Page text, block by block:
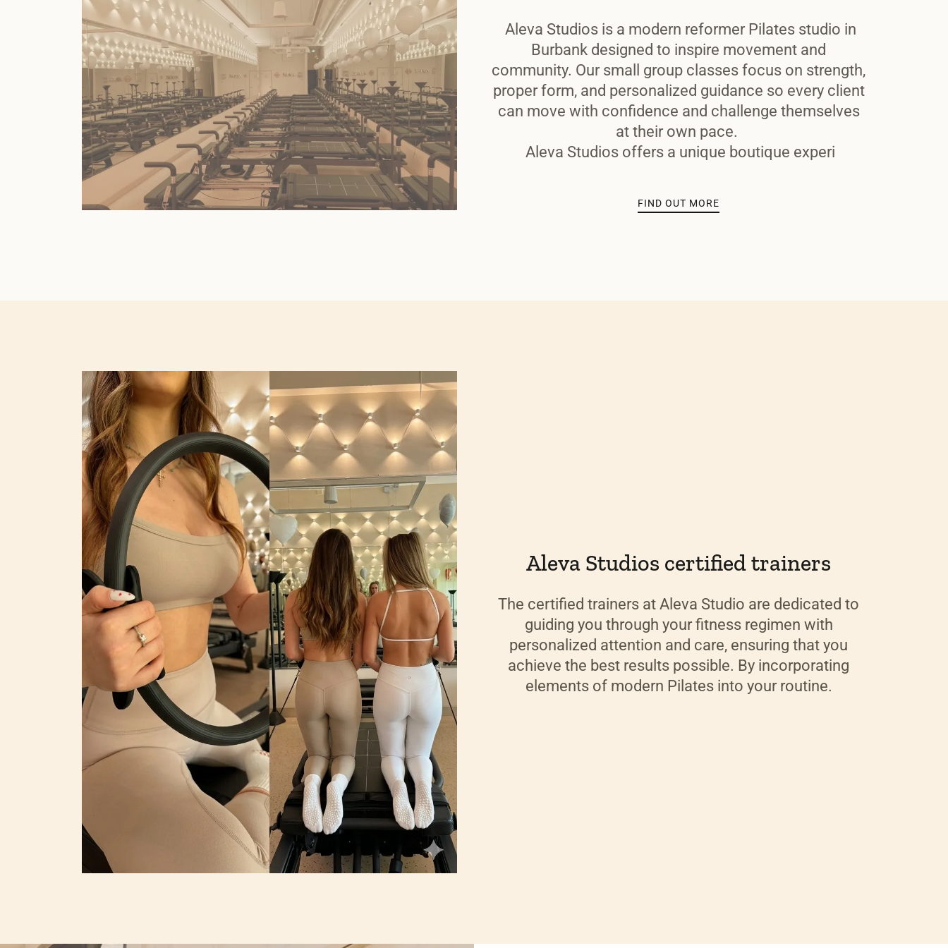
Aleva Studios is a modern reformer Pilates studio in
Burbank designed to inspire movement and
community. Our small group classes focus on strength,
proper form, and personalized guidance so every client
can move with confidence and challenge themselves
at their own pace.
Aleva Studios offers a unique boutique experi
FIND OUT MORE
Aleva Studios certified trainers
The certified trainers at Aleva Studio are dedicated to
guiding you through your fitness regimen with
personalized attention and care, ensuring that you
achieve the best results possible. By incorporating
elements of modern Pilates into your routine.